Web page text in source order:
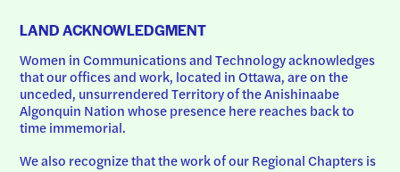
LAND ACKNOWLEDGMENT
Women in Communications and Technology acknowledges
that our offices and work, located in Ottawa, are on the
unceded, unsurrendered Territory of the Anishinaabe
Algonquin Nation whose presence here reaches back to
time immemorial.
We also recognize that the work of our Regional Chapters is